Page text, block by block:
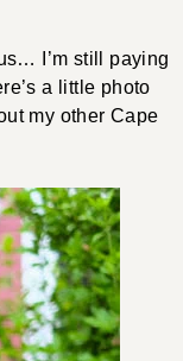
I’m still paying
a little photo
my other Cape